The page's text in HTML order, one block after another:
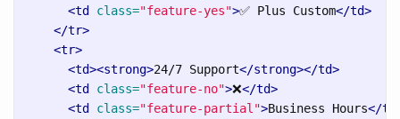
<td
class="feature-yes">✅ Plus Custom</td>
</tr>
<tr>
<td><strong>24/7 Support</strong></td>
<td
class="feature-no">❌</td>
<td
class="feature-partial">Business Hours</